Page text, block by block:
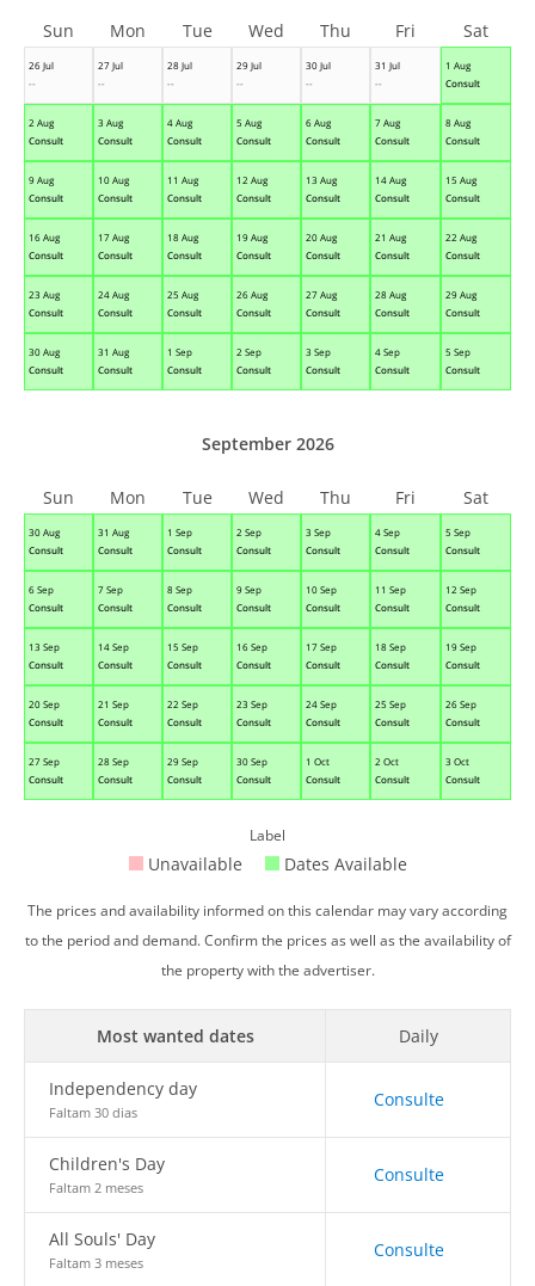
26 Jul
--
27 Jul
--
28 Jul
--
29 Jul
--
30 Jul
--
31 Jul
--
1 Aug
Consult
2 Aug
Consult
3 Aug
Consult
4 Aug
Consult
5 Aug
Consult
6 Aug
Consult
7 Aug
Consult
8 Aug
Consult
9 Aug
Consult
10 Aug
Consult
11 Aug
Consult
12 Aug
Consult
13 Aug
Consult
14 Aug
Consult
15 Aug
Consult
16 Aug
Consult
17 Aug
Consult
18 Aug
Consult
19 Aug
Consult
20 Aug
Consult
21 Aug
Consult
22 Aug
Consult
23 Aug
Consult
24 Aug
Consult
25 Aug
Consult
26 Aug
Consult
27 Aug
Consult
28 Aug
Consult
29 Aug
Consult
30 Aug
Consult
31 Aug
Consult
1 Sep
Consult
2 Sep
Consult
3 Sep
Consult
4 Sep
Consult
5 Sep
Consult
Sun Mon Tue Wed Thu Fri Sat
30 Aug
Consult
31 Aug
Consult
1 Sep
Consult
2 Sep
Consult
3 Sep
Consult
4 Sep
Consult
5 Sep
Consult
6 Sep
Consult
7 Sep
Consult
8 Sep
Consult
9 Sep
Consult
10 Sep
Consult
11 Sep
Consult
12 Sep
Consult
13 Sep
Consult
14 Sep
Consult
15 Sep
Consult
16 Sep
Consult
17 Sep
Consult
18 Sep
Consult
19 Sep
Consult
20 Sep
Consult
21 Sep
Consult
22 Sep
Consult
23 Sep
Consult
24 Sep
Consult
25 Sep
Consult
26 Sep
Consult
27 Sep
Consult
28 Sep
Consult
29 Sep
Consult
30 Sep
Consult
1 Oct
Consult
2 Oct
Consult
3 Oct
Consult
September 2026
Sun Mon Tue Wed Thu Fri Sat
Label
Unavailable Dates Available
The prices and availability informed on this calendar may vary according
to the period and demand. Confirm the prices as well as the availability of
the property with the advertiser.
Most wanted dates Daily
Independency day
Faltam 30 dias
Consulte
Children's Day
Faltam 2 meses
Consulte
All Souls' Day
Faltam 3 meses
Consulte